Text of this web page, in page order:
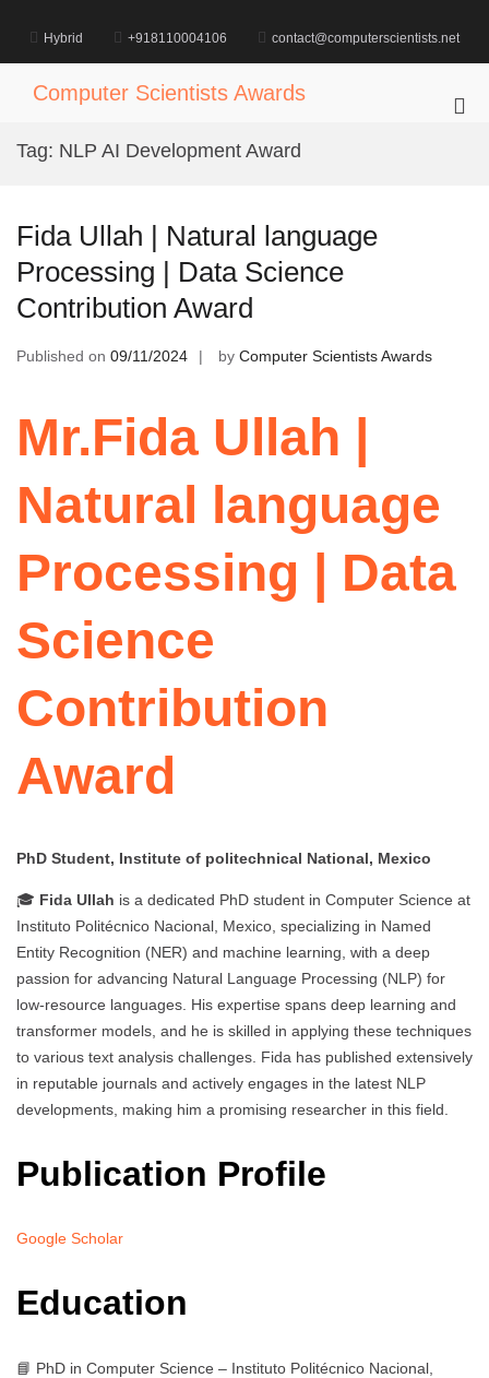
content
Hybrid +918110004106 contact@computerscientists.net
Computer Scientists Awards
Tag: NLP AI Development Award
Fida Ullah | Natural language
Processing | Data Science
Contribution Award
Published on 09/11/2024 by Computer Scientists Awards
Mr.Fida Ullah |
Natural language
Processing | Data
Science
Contribution
Award
PhD Student, Institute of politechnical National, Mexico
🎓 Fida Ullah is a dedicated PhD student in Computer Science at
Instituto Politécnico Nacional, Mexico, specializing in Named
Entity Recognition (NER) and machine learning, with a deep
passion for advancing Natural Language Processing (NLP) for
low-resource languages. His expertise spans deep learning and
transformer models, and he is skilled in applying these techniques
to various text analysis challenges. Fida has published extensively
in reputable journals and actively engages in the latest NLP
developments, making him a promising researcher in this field.
Publication Profile
Google Scholar
Education
📘 PhD in Computer Science – Instituto Politécnico Nacional,